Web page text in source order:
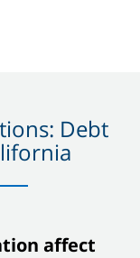
Debt
affect